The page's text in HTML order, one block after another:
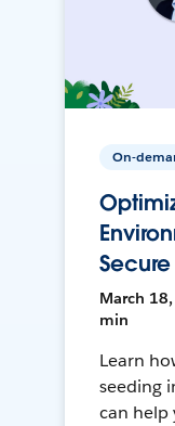
On-
March
min
Learn
seeding
can help